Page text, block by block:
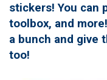
stickers! You can
toolbox, and
a bunch and give
too!